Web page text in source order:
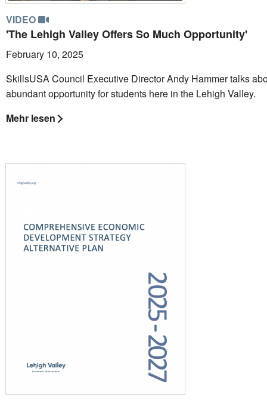
VIDEO
'The Lehigh Valley Offers So Much Opportunity'
February 10, 2025
SkillsUSA Council Executive Director Andy Hammer talks
abundant opportunity for students here in the Lehigh Valley.
Mehr lesen